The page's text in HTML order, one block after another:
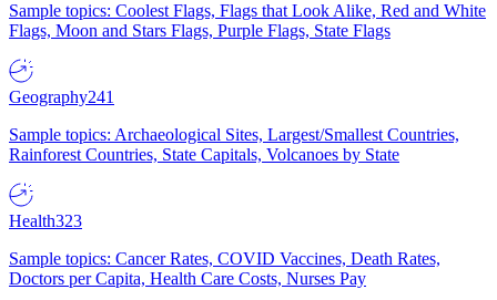
Sample topics: Coolest Flags, Flags that Look Alike, Red and White
Flags, Moon and Stars Flags, Purple Flags, State Flags
Geography241
Sample topics: Archaeological Sites, Largest/Smallest Countries,
Rainforest Countries, State Capitals, Volcanoes by State
Health323
Sample topics: Cancer Rates, COVID Vaccines, Death Rates,
Doctors per Capita, Health Care Costs, Nurses Pay